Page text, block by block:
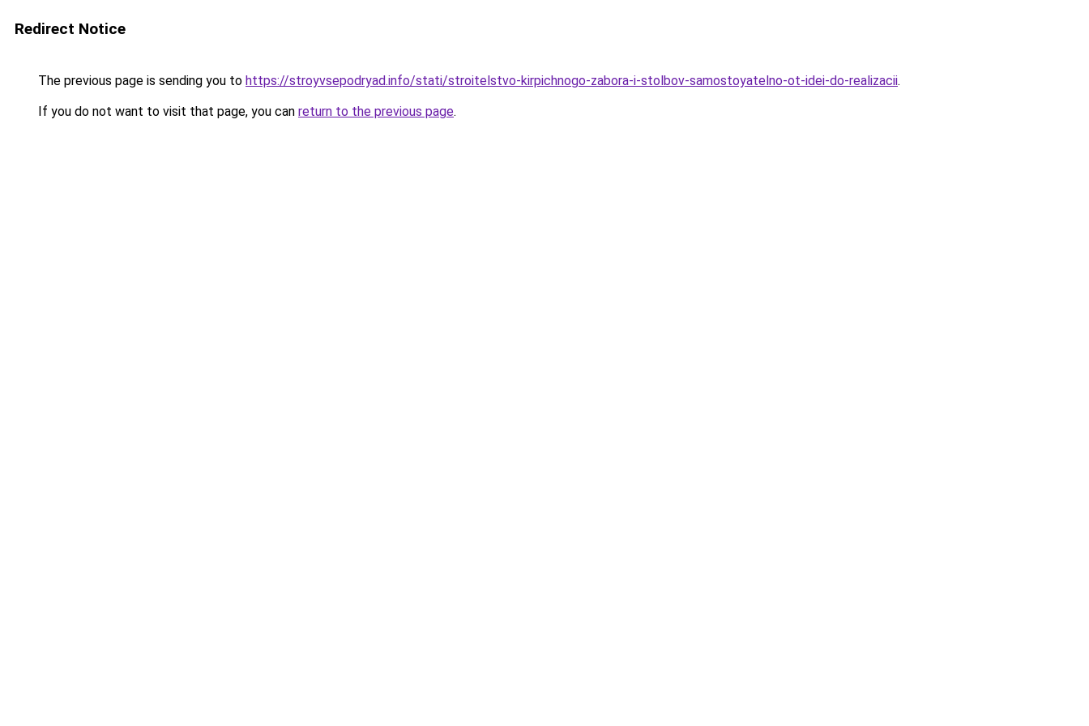
Redirect Notice
The previous page is sending you to https://stroyvsepodryad.info/stati/stroitelstvo-kirpichnogo-zabora-i-stolbov-samostoyatelno-ot-idei-do-realizacii.
If you do not want to visit that page, you can return to the previous page.